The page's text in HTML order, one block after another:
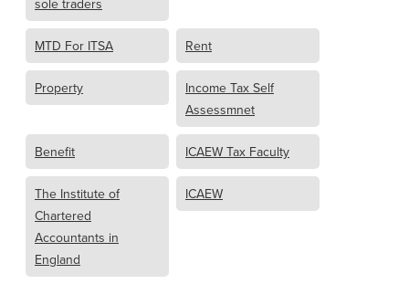
sole traders
MTD For ITSA Rent
Property
Income Tax Self
Assessmnet
Benefit ICAEW Tax Faculty
The Institute of
Chartered
Accountants in
England
ICAEW